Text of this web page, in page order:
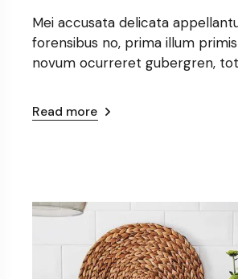
Mei accusata delicata
forensibus no, prima illum primis
novum ocurreret gubergren,
Read more